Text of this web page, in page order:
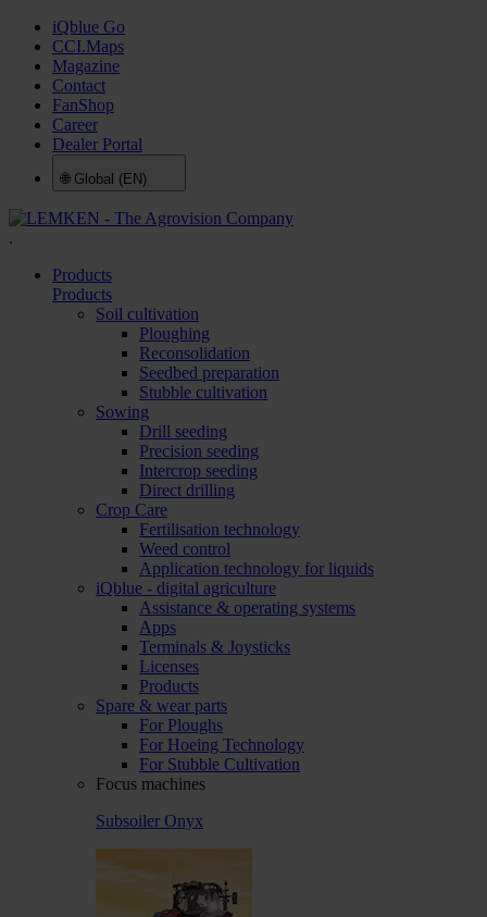
iQblue Go
CCI.Maps
Magazine
Contact
FanShop
Career
Dealer Portal
🌐 Global (EN)
.
Products
Products
Soil cultivation
Ploughing
Reconsolidation
Seedbed preparation
Stubble cultivation
Sowing
Drill seeding
Precision seeding
Intercrop seeding
Direct drilling
Crop Care
Fertilisation technology
Weed control
Application technology for liquids
iQblue - digital agriculture
Assistance & operating systems
Apps
Terminals & Joysticks
Licenses
Products
Spare & wear parts
For Ploughs
For Hoeing Technology
For Stubble Cultivation
Focus machines
Subsoiler Onyx